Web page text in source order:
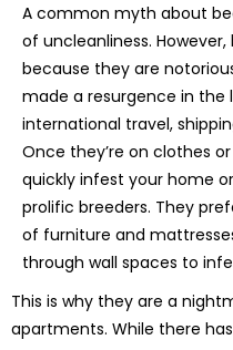
A common myth about
of uncleanliness.
because they are
made a resurgence in the
international travel,
Once they’re on clothes
quickly infest your home
prolific breeders. They
of furniture and
through wall spaces to
This is why they are a
apartments. While there